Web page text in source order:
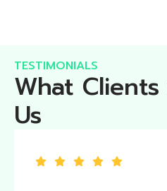
TESTIMONIALS
What
Us